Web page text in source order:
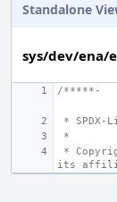
Standalone
sys/dev/ena/
/*****-
* SPDX-
*
its